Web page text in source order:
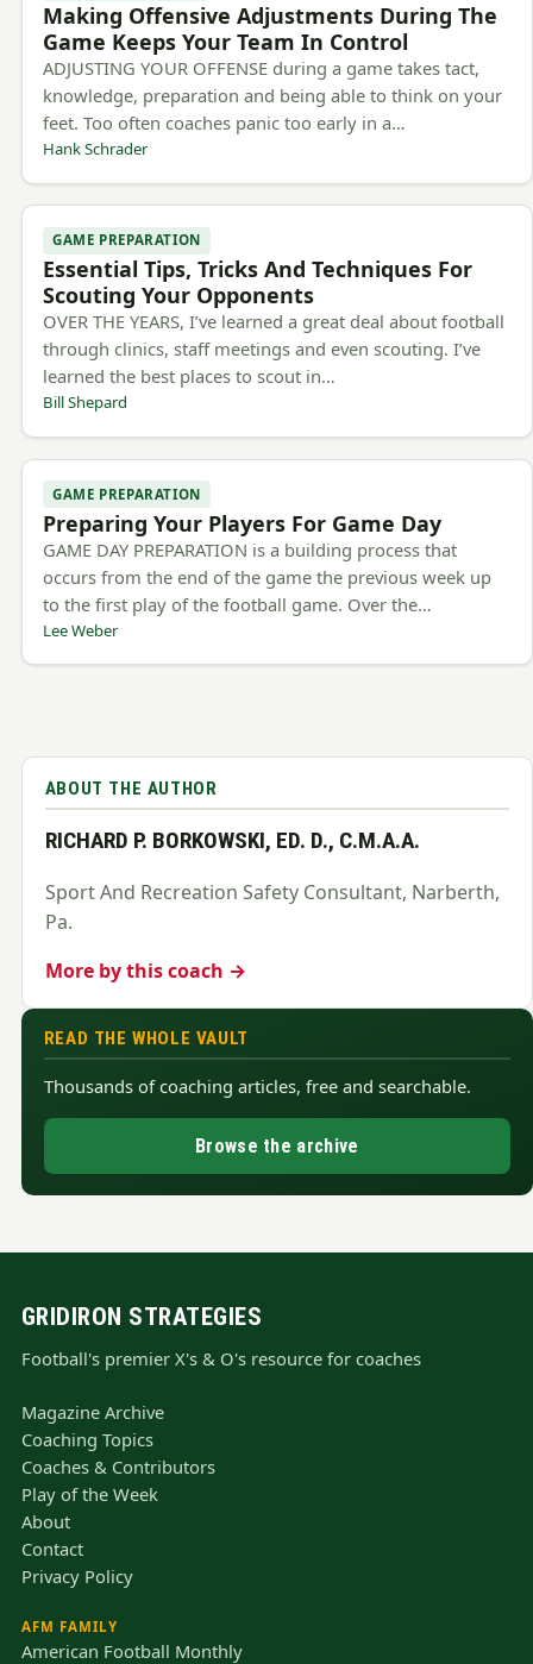
Making Offensive Adjustments During The
Game Keeps Your Team In Control
ADJUSTING YOUR OFFENSE during a game takes tact,
knowledge, preparation and being able to think on your
feet. Too often coaches panic too early in a…
Hank Schrader
GAME PREPARATION
Essential Tips, Tricks And Techniques For
Scouting Your Opponents
OVER THE YEARS, I’ve learned a great deal about football
through clinics, staff meetings and even scouting. I’ve
learned the best places to scout in…
Bill Shepard
GAME PREPARATION
Preparing Your Players For Game Day
GAME DAY PREPARATION is a building process that
occurs from the end of the game the previous week up
to the first play of the football game. Over the…
Lee Weber
ABOUT THE AUTHOR
RICHARD P. BORKOWSKI, ED. D., C.M.A.A.
Sport And Recreation Safety Consultant, Narberth,
Pa.
More by this coach →
READ THE WHOLE VAULT
Thousands of coaching articles, free and searchable.
Browse the archive
GRIDIRON STRATEGIES
Football's premier X's & O's resource for coaches
Magazine Archive
Coaching Topics
Coaches & Contributors
Play of the Week
About
Contact
Privacy Policy
AFM FAMILY
American Football Monthly